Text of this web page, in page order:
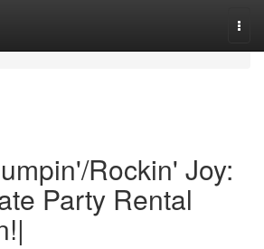
Rockin' Joy:
Party Rental